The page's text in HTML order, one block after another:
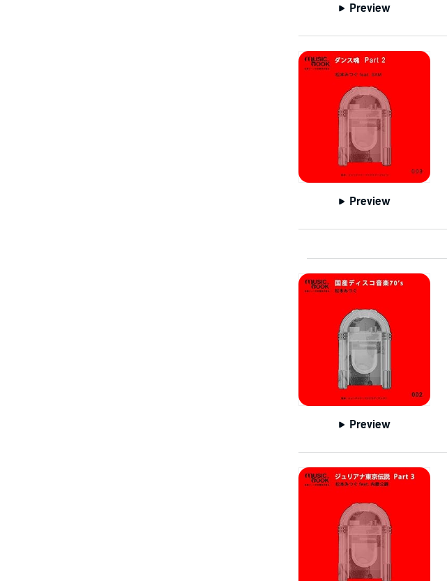
Preview
Preview
Preview